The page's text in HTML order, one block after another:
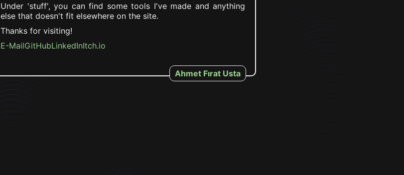
Under 'stuff', you can find some tools I've made and anything
else that doesn't fit elsewhere on the site.
Thanks for visiting!
E-MailGitHubLinkedInItch.io
Ahmet Fırat Usta